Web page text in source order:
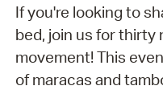
If you're looking to
bed, join us for thirty
movement! This
of maracas and